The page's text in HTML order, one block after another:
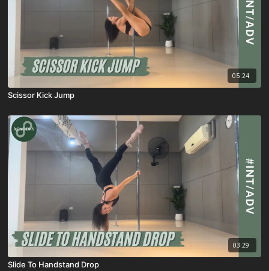
05:24
Scissor Kick Jump
03:29
Slide To Handstand Drop